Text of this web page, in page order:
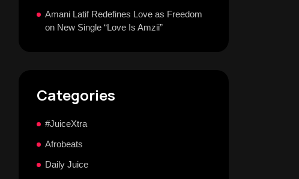
Amani Latif Redefines Love as Freedom
on New Single “Love Is Amzii”
Categories
#JuiceXtra
Afrobeats
Daily Juice